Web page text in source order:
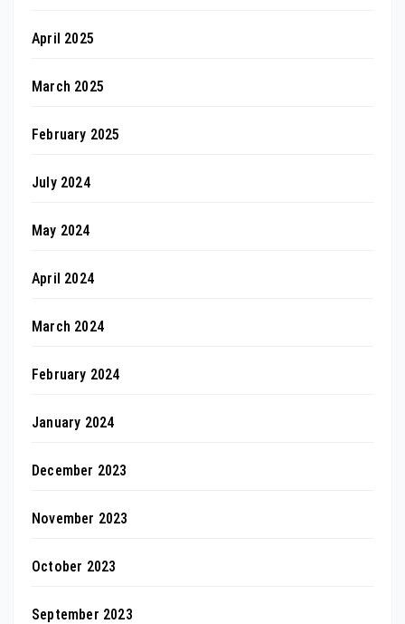
April 2025
March 2025
February 2025
July 2024
May 2024
April 2024
March 2024
February 2024
January 2024
December 2023
November 2023
October 2023
September 2023